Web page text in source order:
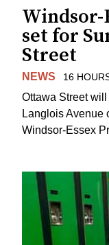
Windsor-
set for
Street
NEWS 16
Ottawa Street
Langlois Avenue
Windsor-Essex